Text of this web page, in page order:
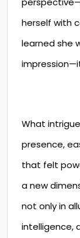
herself with
learned she
What
presence,
that felt
a new
not only in
intelligence,